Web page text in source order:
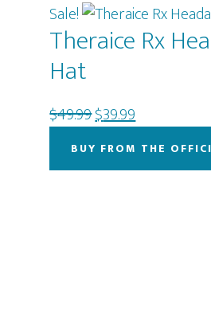
Sale!
Theraice Rx
Hat
$49.99Original
price
$39.99Current
price
BUY FROM THE